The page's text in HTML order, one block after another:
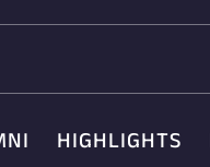
HIGHLIGHTS